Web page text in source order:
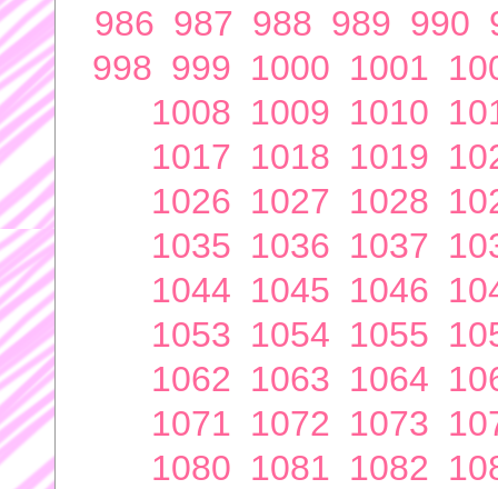
986 987 988 989 990
998 999 1000 1001
1008 1009 1010
1017 1018 1019
1026 1027 1028
1035 1036 1037
1044 1045 1046
1053 1054 1055
1062 1063 1064
1071 1072 1073
1080 1081 1082